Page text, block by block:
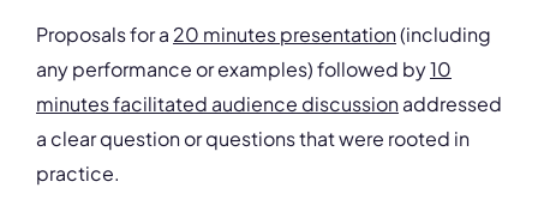
Proposals for a 20 minutes presentation(including
any performance or examples) followed by10
minutes facilitated audience discussionaddressed
a clear question or questions that were rooted in
practice.